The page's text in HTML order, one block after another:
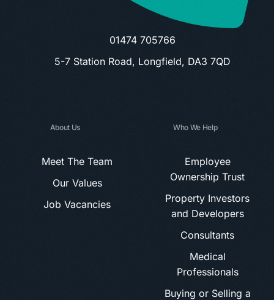
01474 705766
5-7 Station Road, Longfield, DA3 7QD
About Us
Meet The Team
Our Values
Job Vacancies
Who We Help
Employee
Ownership Trust
Property Investors
and Developers
Consultants
Medical
Professionals
Buying or Selling a